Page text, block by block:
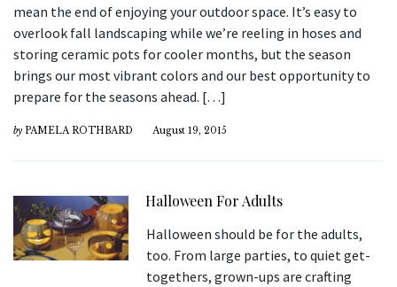
mean the end of enjoying your outdoor space. It’s easy to
overlook fall landscaping while we’re reeling in hoses and
storing ceramic pots for cooler months, but the season
brings our most vibrant colors and our best opportunity to
prepare for the seasons ahead. […]
by PAMELA ROTHBARD August 19, 2015
Halloween For Adults
Halloween should be for the adults,
too. From large parties, to quiet get-
togethers, grown-ups are crafting